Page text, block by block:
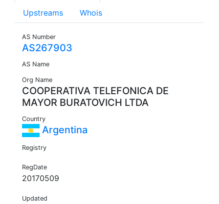
Upstreams Whois
AS Number
AS267903
AS Name
Org Name
COOPERATIVA TELEFONICA DE
MAYOR BURATOVICH LTDA
Country
Argentina
Registry
RegDate
20170509
Updated